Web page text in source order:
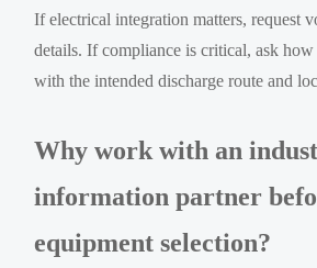
If electrical integration matters, request
details. If compliance is critical, ask
with the intended discharge route and
Why work with an
information partner
equipment selection?